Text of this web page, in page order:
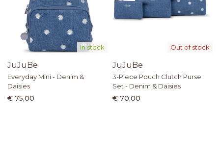
In stock
JuJuBe
Everyday Mini - Denim &
Daisies
€ 75,00
Out of stock
JuJuBe
3-Piece Pouch Clutch Purse
Set - Denim & Daisies
€ 70,00